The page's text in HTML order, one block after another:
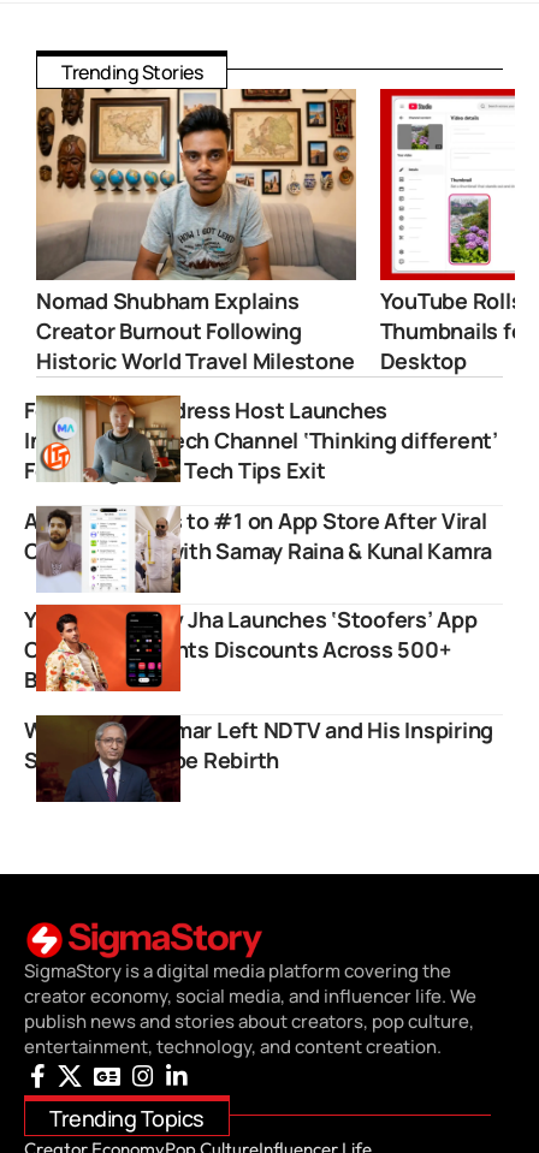
Trending Stories
Nomad Shubham Explains
Creator Burnout Following
Historic World Travel Milestone
YouTube Rolls
Thumbnails for
Desktop
Former Mac Address Host Launches
Independent Tech Channel ‘Thinking different’
Following Linus Tech Tips Exit
Airlearn Shoots to #1 on App Store After Viral
Collaboration with Samay Raina & Kunal Kamra
YouTuber Purav Jha Launches ‘Stoofers’ App
Offering Students Discounts Across 500+
Brands
Why Ravish Kumar Left NDTV and His Inspiring
Story of YouTube Rebirth
SigmaStory is a digital media platform covering the
creator economy, social media, and influencer life. We
publish news and stories about creators, pop culture,
entertainment, technology, and content creation.
Trending Topics